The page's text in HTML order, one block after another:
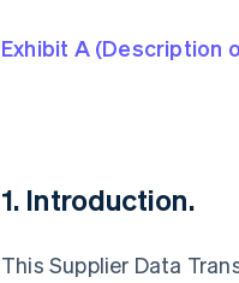
Exhibit A (Description
1. Introduction.
This Supplier Data